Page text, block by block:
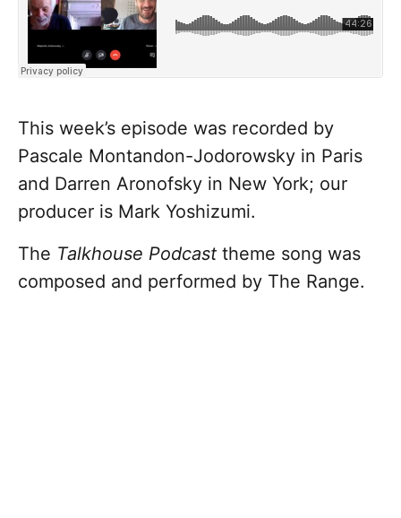
This week’s episode was recorded by
Pascale Montandon-Jodorowsky in Paris
and Darren Aronofsky in New York; our
producer is Mark Yoshizumi.
The Talkhouse Podcast theme song was
composed and performed by The Range.